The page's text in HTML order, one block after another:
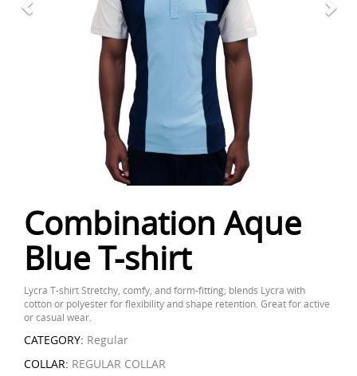
Combination Aque
Blue T-shirt
Lycra T-shirt Stretchy, comfy, and form-fitting; blends Lycra with
cotton or polyester for flexibility and shape retention. Great for active
or casual wear.
CATEGORY: Regular
COLLAR: REGULAR COLLAR